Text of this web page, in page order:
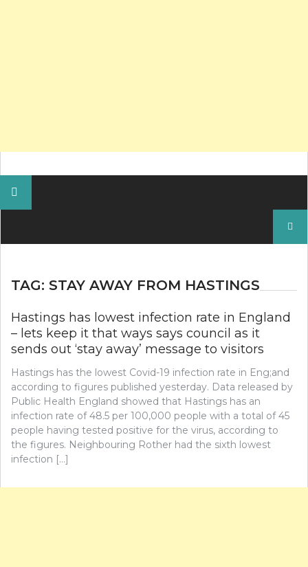
TAG: STAY AWAY FROM HASTINGS
Hastings has lowest infection rate in England
– lets keep it that ways says council as it
sends out ‘stay away’ message to visitors
Hastings has the lowest Covid-19 infection rate in Eng;and
according to figures published yesterday. Data released by
Public Health England showed that Hastings has an
infection rate of 48.5 per 100,000 people with a total of 45
people having tested positive for the virus, according to
the figures. Neighbouring Rother had the sixth lowest
infection […]